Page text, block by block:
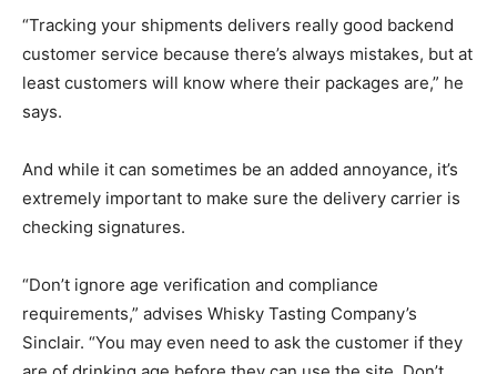
“Tracking your shipments delivers really good backend
customer service because there’s always mistakes, but at
least customers will know where their packages are,” he
says.
And while it can sometimes be an added annoyance, it’s
extremely important to make sure the delivery carrier is
checking signatures.
“Don’t ignore age verification and compliance
requirements,” advises Whisky Tasting Company’s
Sinclair. “You may even need to ask the customer if they